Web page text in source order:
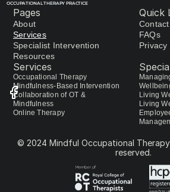
OCCUPATIONAL THERAPY PRACTICE
Pages
About
Services
Specialist Intervention
Resources
Quick
Contact
FAQs
Privacy
Services
Occupational Therapy
Mindfulness-Based Intervention
Collaboration of OT &
Mindfulness
Online Therapy
Living
Living
© 2024 Mindful Occupational
reserved.